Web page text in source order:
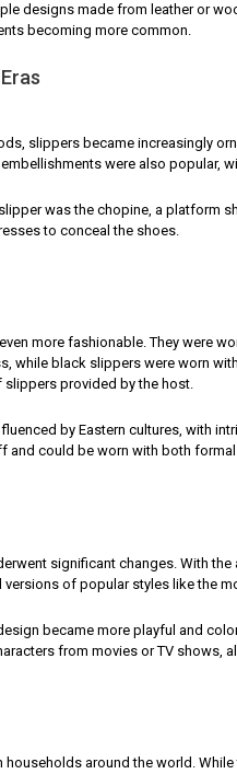
designs made from leather or
becoming more common.
slippers became increasingly
were also popular,
was the chopine, a platform
to conceal the shoes.
more fashionable. They were
while black slippers were worn
slippers provided by the host.
by Eastern cultures, with
and could be worn with both
significant changes. With
of popular styles like the
became more playful and
from movies or TV shows,
households around the world.